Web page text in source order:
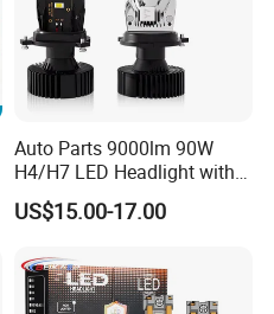
Auto Parts 9000lm 90W
H4/H7 LED Headlight with
Mini Projector Lens Car
Lights for Y6/Y7/Y8 Models
US$15.00-17.00